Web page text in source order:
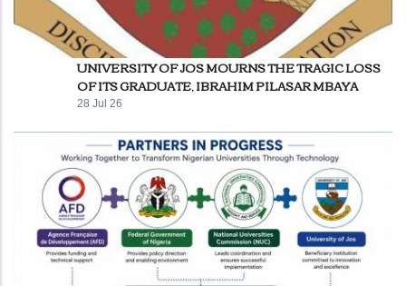
UNIVERSITY OF JOS MOURNS THE TRAGIC LOSS
OF ITS GRADUATE, IBRAHIM PILASAR MBAYA
28 Jul 26